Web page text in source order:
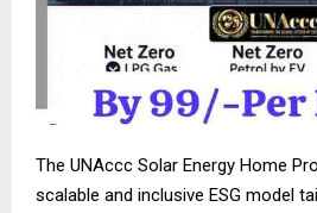
The UNAccc Solar Energy Home
scalable and inclusive ESG model